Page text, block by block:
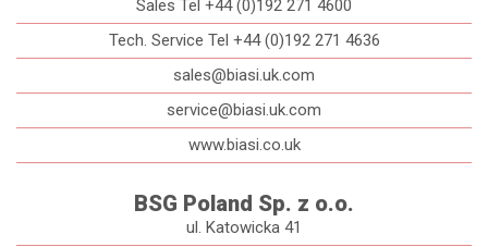
Sales Tel +44 (0)192 271 4600
Tech. Service Tel +44 (0)192 271 4636
sales@biasi.uk.com
service@biasi.uk.com
www.biasi.co.uk
BSG Poland Sp. z o.o.
ul. Katowicka 41